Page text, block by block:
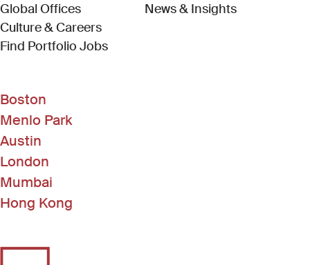
Global Offices
Culture & Careers
Find Portfolio Jobs(Link opens in new window)
News & Insights
Boston
Menlo Park
Austin
London
Mumbai
Hong Kong